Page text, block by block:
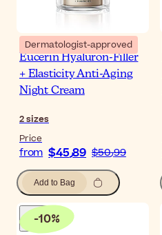
Dermatologist-approved
Eucerin Hyaluron-Filler
+ Elasticity Anti-Aging
Night Cream
2sizes
Price
from $‎45٫89 $‎50٫99
Add to Bag
-10%